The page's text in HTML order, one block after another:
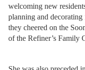
welcoming new
planning and
they cheered on the
of the Refiner’s Family